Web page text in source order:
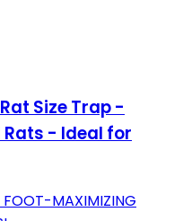
Size Trap -
Rats - Ideal for
FOOT-MAXIMIZING